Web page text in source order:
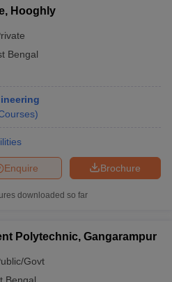
Hooghly
Bengal
)
Brochure
Enquire
downloaded so far
Polytechnic, Gangarampur
Govt